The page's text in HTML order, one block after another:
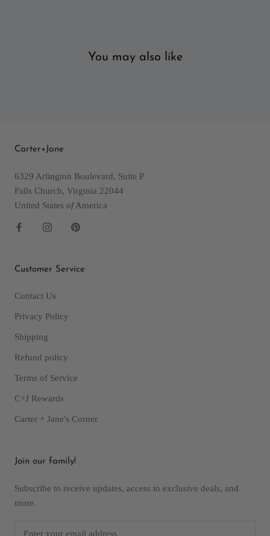
You may also like
Carter+Jane
6329 Arlington Boulevard, Suite P
Falls Church, Virginia 22044
United States ofAmerica
Customer Service
Contact Us
Privacy Policy
Shipping
Refund policy
Terms of Service
C+J Rewards
Carter + Jane's Corner
Join our family!
Subscribe to receive updates, access to exclusive deals, and
more.